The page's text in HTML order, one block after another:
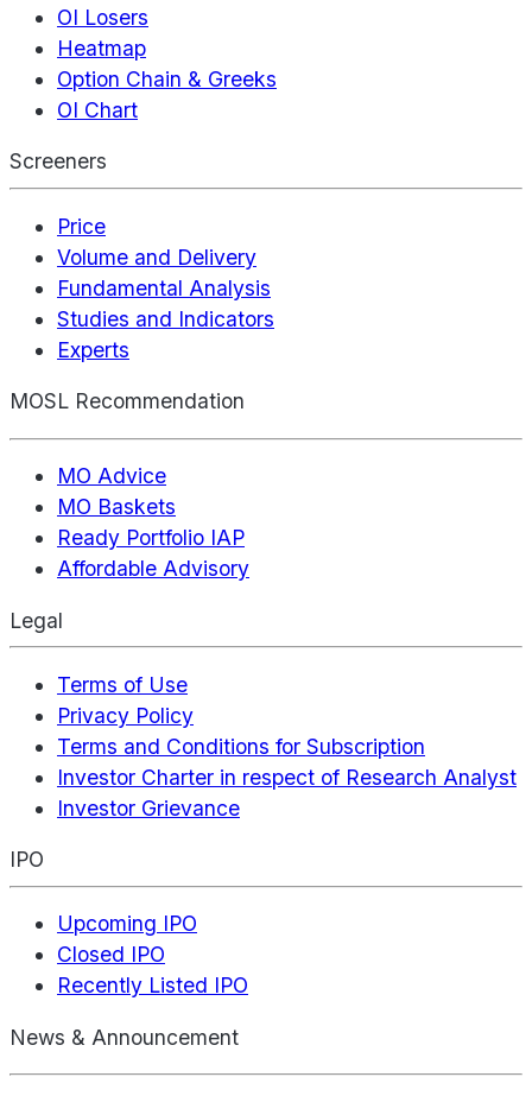
OI Losers
Heatmap
Option Chain & Greeks
OI Chart
Screeners
Price
Volume and Delivery
Fundamental Analysis
Studies and Indicators
Experts
MOSL Recommendation
MO Advice
MO Baskets
Ready Portfolio IAP
Affordable Advisory
Legal
Terms of Use
Privacy Policy
Terms and Conditions for Subscription
Investor Charter in respect of Research Analyst
Investor Grievance
IPO
Upcoming IPO
Closed IPO
Recently Listed IPO
News & Announcement